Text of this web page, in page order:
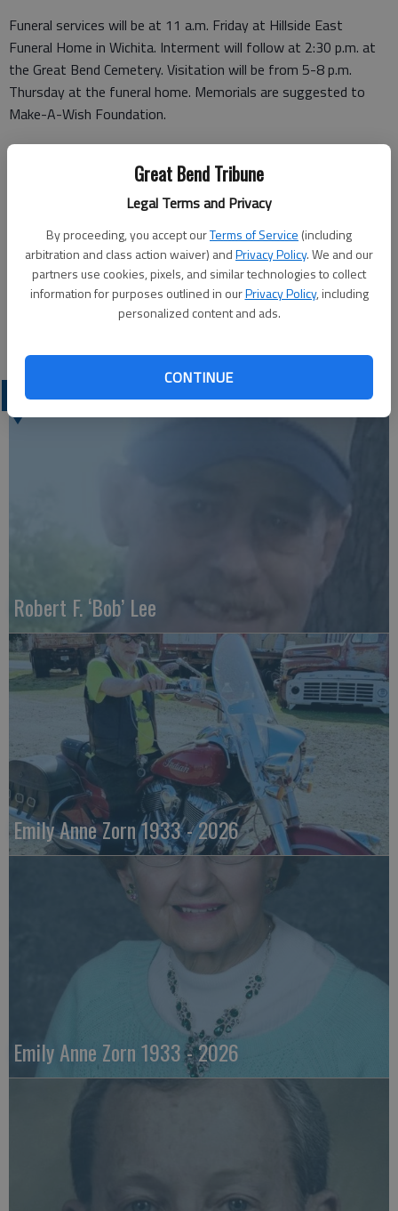
Great Bend Tribune
Legal Terms and Privacy
By proceeding, you accept ourTerms of Service (including
arbitration and class action waiver) andPrivacy Policy. We and our
partners use cookies, pixels, and similar technologies to collect
information for purposes outlined in ourPrivacy Policy, including
personalized content and ads.
CONTINUE
Funeral services will be at 11 a.m. Friday at Hillside East
Funeral Home in Wichita. Interment will follow at 2:30 p.m. at
the Great Bend Cemetery. Visitation will be from 5-8 p.m.
Thursday at the funeral home. Memorials are suggested to
Make-A-Wish Foundation.
Funeral arrangements provided by
Hillside Funeral Home*
Wichita, KS 67214
www.hillsidefuneralhomeeast.com
OBITUARIES
Robert F. ‘Bob’ Lee
Emily Anne Zorn 1933 - 2026
Emily Anne Zorn 1933 - 2026